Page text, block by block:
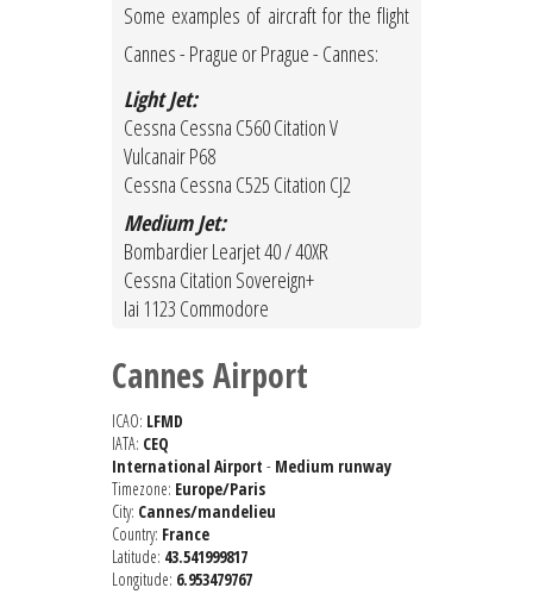
Some examples of aircraft for the flight
Cannes - Prague or Prague - Cannes:
Light Jet:
Cessna Cessna C560 Citation V
Vulcanair P68
Cessna Cessna C525 Citation CJ2
Medium Jet:
Bombardier Learjet 40 / 40XR
Cessna Citation Sovereign+
Iai 1123 Commodore
Cannes Airport
ICAO: LFMD
IATA: CEQ
International Airport - Medium runway
Timezone: Europe/Paris
City: Cannes/mandelieu
Country: France
Latitude: 43.541999817
Longitude: 6.953479767